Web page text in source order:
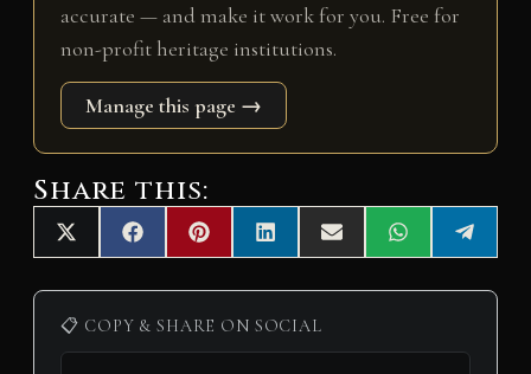
accurate — and make it work for you. Free for
non-profit heritage institutions.
Manage this page →
Share this:
Share
on
X
(
T
i
t
Share
on
F
a
c
b
o
Share
on
P
i
n
e
r
Share
on
L
i
n
e
d
Share
on
E
m
a
Share
on
W
h
a
A
Share
on
e
l
📋 COPY & SHARE ON SOCIAL